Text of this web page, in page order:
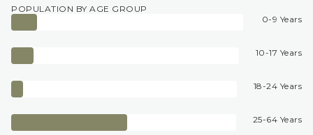
POPULATION BY AGE GROUP
0-9 Years
10-17 Years
18-24 Years
25-64 Years